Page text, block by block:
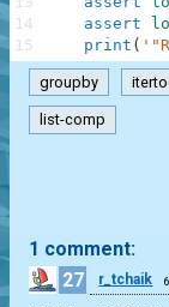
assert
print (
14
15
groupby
list-comp
1 comment:
27
r_tchaik